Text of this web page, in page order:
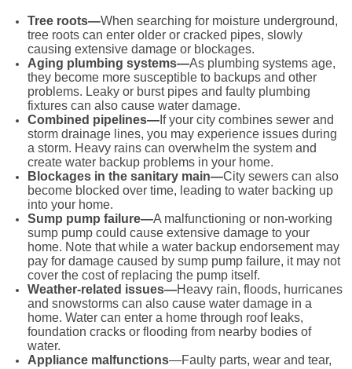
Tree roots—When searching for moisture underground,
tree roots can enter older or cracked pipes, slowly
causing extensive damage or blockages.
Aging plumbing systems—As plumbing systems age,
they become more susceptible to backups and other
problems. Leaky or burst pipes and faulty plumbing
fixtures can also cause water damage.
Combined pipelines— If your city combines sewer and
storm drainage lines, you may experience issues during
a storm. Heavy rains can overwhelm the system and
create water backup problems in your home.
Blockages in the sanitary main—City sewers can also
become blocked over time, leading to water backing up
into your home.
Sump pump failure—A malfunctioning or non-working
sump pump could cause extensive damage to your
home. Note that while a water backup endorsement may
pay for damage caused by sump pump failure, it may not
cover the cost of replacing the pump itself.
Weather-related issues—Heavy rain, floods, hurricanes
and snowstorms can also cause water damage in a
home. Water can enter a home through roof leaks,
foundation cracks or flooding from nearby bodies of
water.
Appliance malfunctions—Faulty parts, wear and tear,